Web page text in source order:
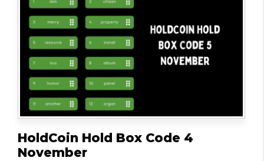
HoldCoin Hold Box Code 4
November